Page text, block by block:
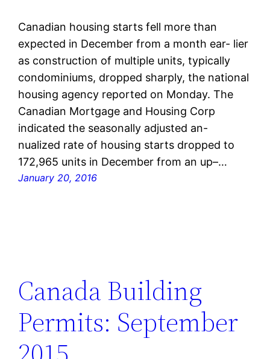
Canadian housing starts fell more than
expected in December from a month ear- lier
as construction of multiple units, typically
condominiums, dropped sharply, the national
housing agency reported on Monday. The
Canadian Mortgage and Housing Corp
indicated the seasonally adjusted an-
nualized rate of housing starts dropped to
172,965 units in December from an up–…
January 20, 2016
Canada Building
Permits: September